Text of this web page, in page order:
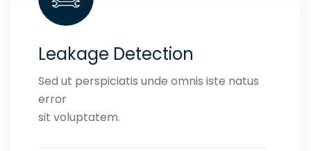
Leakage Detection
Sed ut perspiciatis unde omnis iste natus
error
sit voluptatem.